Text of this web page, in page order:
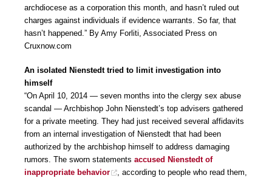
archdiocese as a corporation this month, and hasn’t ruled out
charges against individuals if evidence warrants. So far, that
hasn’t happened.” By Amy Forliti, Associated Press on
Cruxnow.com
An isolated Nienstedt tried to limit investigation into
himself
“On April 10, 2014 — seven months into the clergy sex abuse
scandal — Archbishop John Nienstedt’s top advisers gathered
for a private meeting. They had just received several affidavits
from an internal investigation of Nienstedt that had been
authorized by the archbishop himself to address damaging
rumors. The sworn statements accused Nienstedt of
inappropriate behavior
, according to people who read them,